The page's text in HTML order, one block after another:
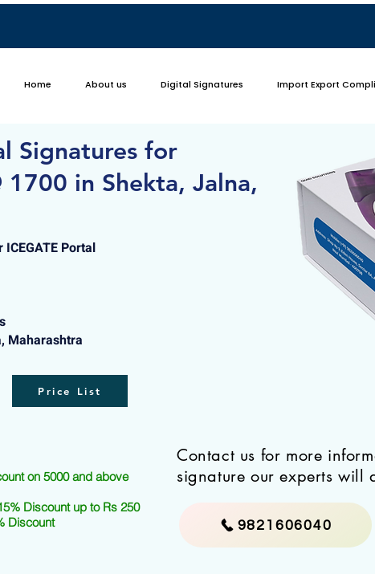
Home About us Digital Signatures Import Export
Signatures for
1700 in Shekta, Jalna,
Portal
Maharashtra
Price List
on 5000 and above
Discount up to Rs 250
Discount
Contact us for more
signature our experts will
9821606040